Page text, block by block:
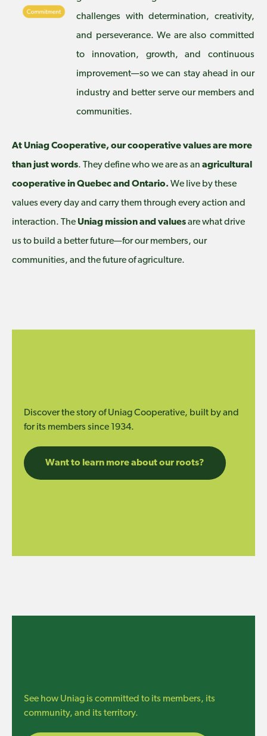
challenges with determination, creativity,
and perseverance. We are also committed
to innovation, growth, and continuous
improvement—so we can stay ahead in our
industry and better serve our members and
communities.
At Uniag Cooperative, our cooperative values are more
than just words. They define who we are as an agricultural
cooperative in Quebec and Ontario. We live by these
values every day and carry them through every action and
interaction. The Uniag mission and valuesare what drive
us to build a better future—for our members, our
communities, and the future of agriculture.
Discover the story of Uniag Cooperative, built by and
for its members since 1934.
Want to learn more about our roots?
See how Uniag is committed to its members, its
community, and its territory.